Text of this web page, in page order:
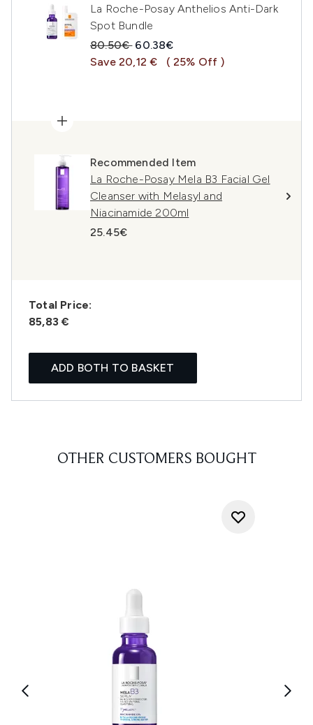
La Roche-Posay Anthelios Anti-Dark
Spot Bundle
Recommended Retail Price:
80.50€ Current price:
60.38€
Save 20,12 €
( 25% Off )
Recommended Item
La Roche-Posay Mela B3 Facial Gel
Cleanser with Melasyl and
Niacinamide 200ml
25.45€
Total Price:
85,83 €
ADD BOTH TO BASKET
OTHER CUSTOMERS BOUGHT